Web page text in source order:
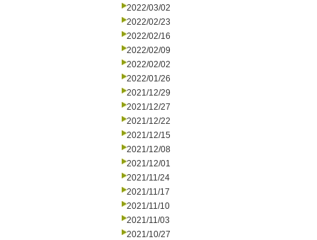
2022/03/02
2022/02/23
2022/02/16
2022/02/09
2022/02/02
2022/01/26
2021/12/29
2021/12/27
2021/12/22
2021/12/15
2021/12/08
2021/12/01
2021/11/24
2021/11/17
2021/11/10
2021/11/03
2021/10/27